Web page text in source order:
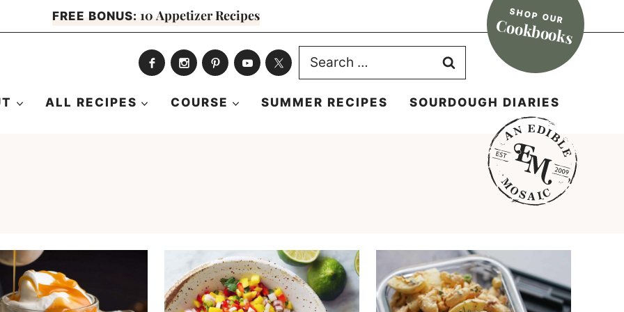
FREE BONUS: 10 Appetizer Recipes SHOP OUR
Cookbooks
Search
for:
ALL RECIPES COURSE SUMMER RECIPES SOURDOUGH DIARIES